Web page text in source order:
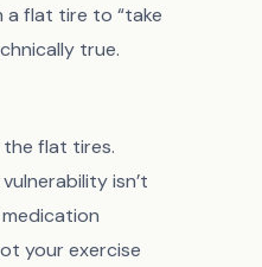
a flat tire to “take
true.
the flat tires.
isn’t
your exercise